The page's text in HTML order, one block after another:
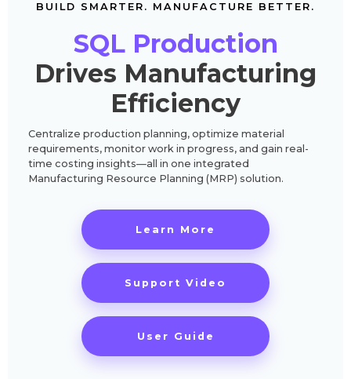
BUILD SMARTER. MANUFACTURE BETTER.
SQL Production
Drives Manufacturing
Efficiency
Centralize production planning, optimize material
requirements, monitor work in progress, and gain real-
time costing insights—all in one integrated
Manufacturing Resource Planning (MRP) solution.
Learn More
Support Video
User Guide